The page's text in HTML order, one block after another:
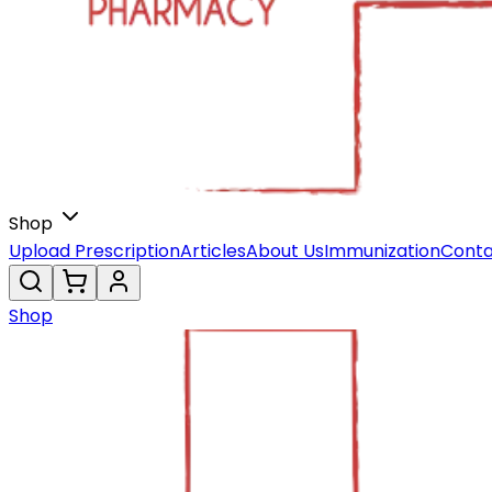
Shop
Upload PrescriptionArticlesAbout UsImmunization
Shop